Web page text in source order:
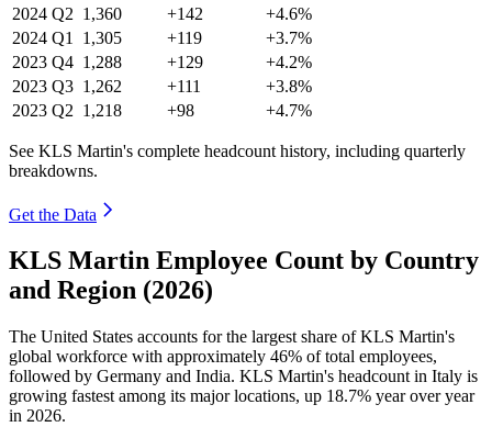
2024 Q2 1,360 +142
+4.6%
2024 Q1 1,305 +119
+3.7%
2023 Q4 1,288 +129
+4.2%
2023 Q3 1,262 +111
+3.8%
2023 Q2 1,218 +98 +4.7%
See KLS Martin's complete headcount history, including quarterly
breakdowns.
Get the Data
KLS Martin Employee Count by Country
and Region (2026)
The United States accounts for the largest share of KLS Martin's
global workforce with approximately 46% of total employees,
followed by Germany and India. KLS Martin's headcount in Italy is
growing fastest among its major locations, up 18.7% year over year
in 2026.